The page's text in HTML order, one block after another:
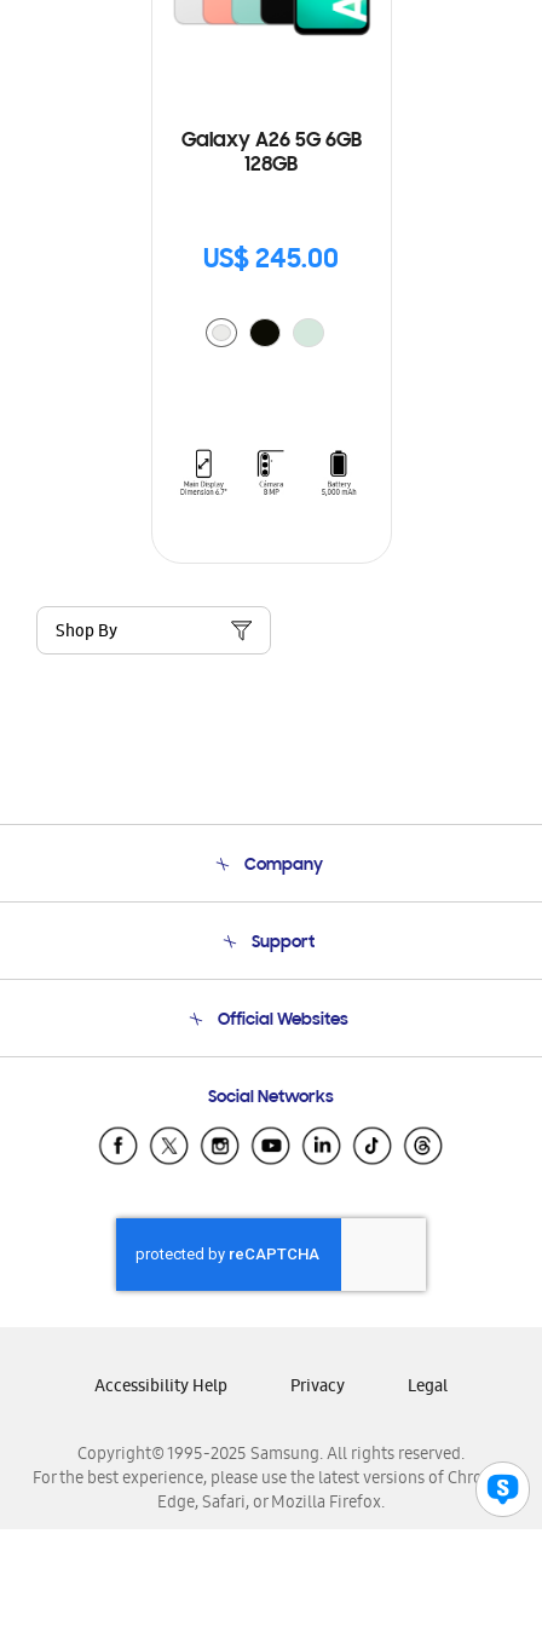
Galaxy A26 5G 6GB
128GB
US$ 245.00
Shop By
Company
Product Support
Support
Email Support
Official Websites
Samsung Ecuador
Samsung El Salvador
Samsung Honduras
Samsung Nicaragua
Samsung Panamá
Samsung Venezuela
Social Networks
Copyright© 1995-2025 Samsung. All rights reserved.
For the best experience, please use the latest versions of Chrome,
Edge, Safari, or Mozilla Firefox.
Accessibility Help Privacy Legal